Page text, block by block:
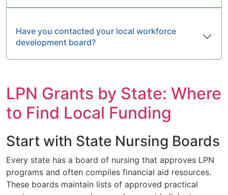
Have you contacted your local workforce
development board?
LPN Grants by State: Where
to Find Local Funding
Start with State Nursing Boards
Every state has a board of nursing that approves LPN
programs and often compiles financial aid resources.
These boards maintain lists of approved practical